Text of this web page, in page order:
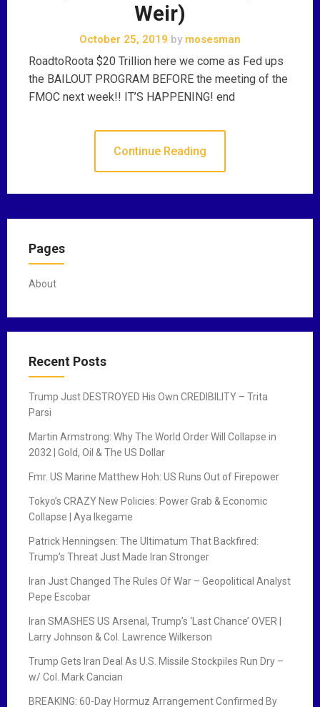
Weir)
October 25, 2019 by mosesman
RoadtoRoota $20 Trillion here we come as Fed ups
the BAILOUT PROGRAM BEFORE the meeting of the
FMOC next week!! IT’S HAPPENING! end
Continue Reading
Pages
About
Recent Posts
Trump Just DESTROYED His Own CREDIBILITY – Trita
Parsi
Martin Armstrong: Why The World Order Will Collapse in
2032 | Gold, Oil & The US Dollar
Fmr. US Marine Matthew Hoh: US Runs Out of Firepower
Tokyo’s CRAZY New Policies: Power Grab & Economic
Collapse | Aya Ikegame
Patrick Henningsen: The Ultimatum That Backfired:
Trump’s Threat Just Made Iran Stronger
Iran Just Changed The Rules Of War – Geopolitical Analyst
Pepe Escobar
Iran SMASHES US Arsenal, Trump’s ‘Last Chance’ OVER |
Larry Johnson & Col. Lawrence Wilkerson
Trump Gets Iran Deal As U.S. Missile Stockpiles Run Dry –
w/ Col. Mark Cancian
BREAKING: 60-Day Hormuz Arrangement Confirmed By